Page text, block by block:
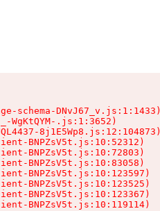
schema-DNvJ67_v.js:1:1433)
WgKtQYM-.js:1:3652)
8j1E5Wp8.js:12:104873)
BNPZsV5t.js:10:52312)
BNPZsV5t.js:10:72803)
BNPZsV5t.js:10:83058)
BNPZsV5t.js:10:123597)
BNPZsV5t.js:10:123525)
BNPZsV5t.js:10:123367)
BNPZsV5t.js:10:119114)